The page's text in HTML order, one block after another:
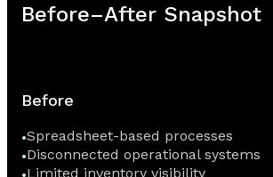
Before–After Snapshot
Before
Spreadsheet-based processes
Disconnected operational systems
Limited inventory visibility